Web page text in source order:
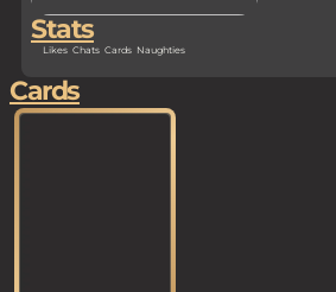
Stats
Likes Chats Cards Naughties
Cards